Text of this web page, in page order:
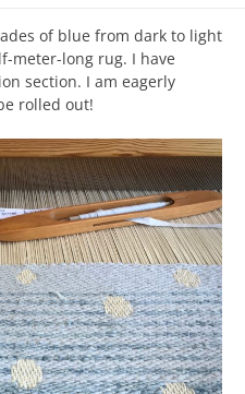
of blue from dark to light
meter-long rug. I have
section. I am eagerly
rolled out!